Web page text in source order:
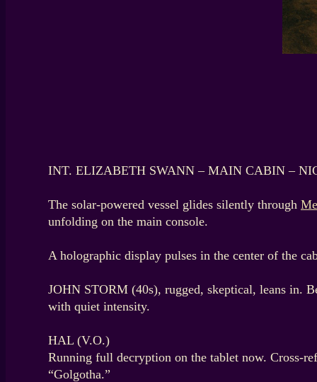
INT. ELIZABETH SWANN – MAIN CABIN –
The solar-powered vessel glides silently through
unfolding on the main console.
A holographic display pulses in the center of the
JOHN STORM (40s), rugged, skeptical, leans in.
with quiet intensity.
HAL (V.O.)
Running full decryption on the tablet now. Cross-
“Golgotha.”